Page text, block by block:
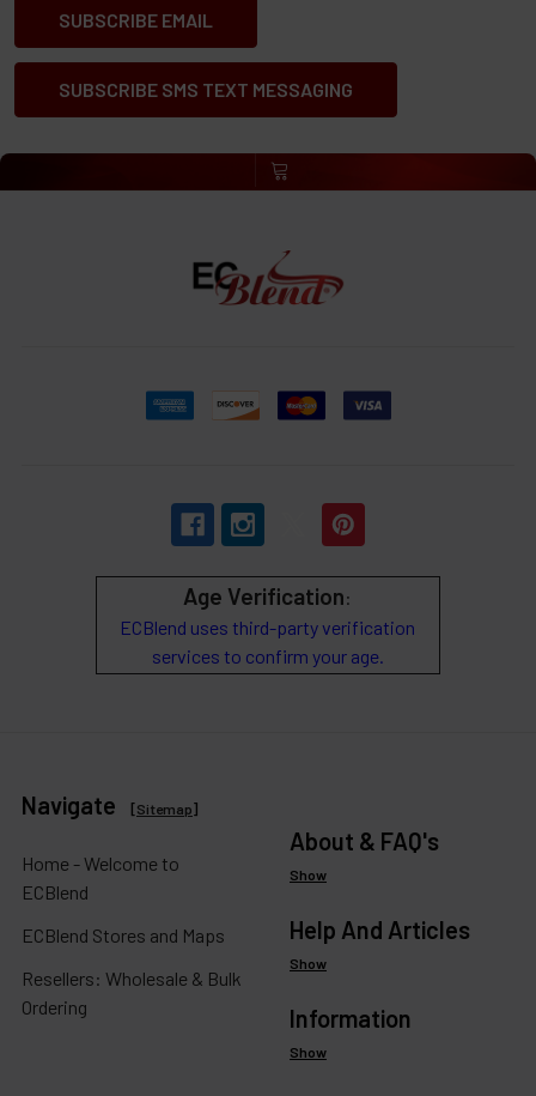
SUBSCRIBE EMAIL
SUBSCRIBE SMS TEXT MESSAGING
Age Verification:
ECBlend uses third-party verification
services to confirm your age.
Navigate [Sitemap]
Home - Welcome to
ECBlend
ECBlend Stores and Maps
Resellers: Wholesale & Bulk
Ordering
About & FAQ's
Show
Help And Articles
Show
Information
Show